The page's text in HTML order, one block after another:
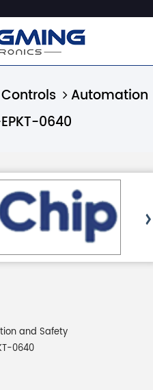
Automation
0640
and Safety
0640